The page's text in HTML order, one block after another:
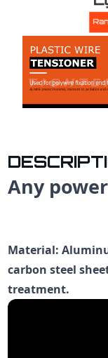
Any
Material:
carbon steel
treatment.